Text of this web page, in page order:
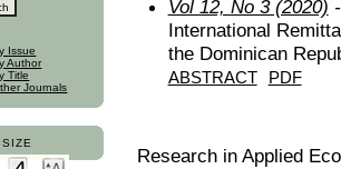
Issue
Author
Title
Journals
Vol 12, No 3 (2020)
International
the Dominican
ABSTRACT PDF
Research in Applied